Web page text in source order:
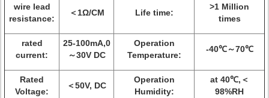
wire lead
resistance:
＜1Ω/CM Life time:
>1 Million
times
rated
current:
25-100mA,0
～30V DC
Operation
Temperature:
-40℃～70℃
Rated
Voltage:
＜50V, DC
Operation
Humidity:
at 40℃,＜
98%RH